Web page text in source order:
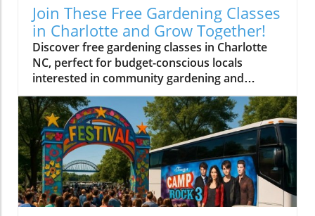
Join These Free Gardening Classes
in Charlotte and Grow Together!
Discover free gardening classes in Charlotte
NC, perfect for budget-conscious locals
interested in community gardening and
affordable gardening tips.